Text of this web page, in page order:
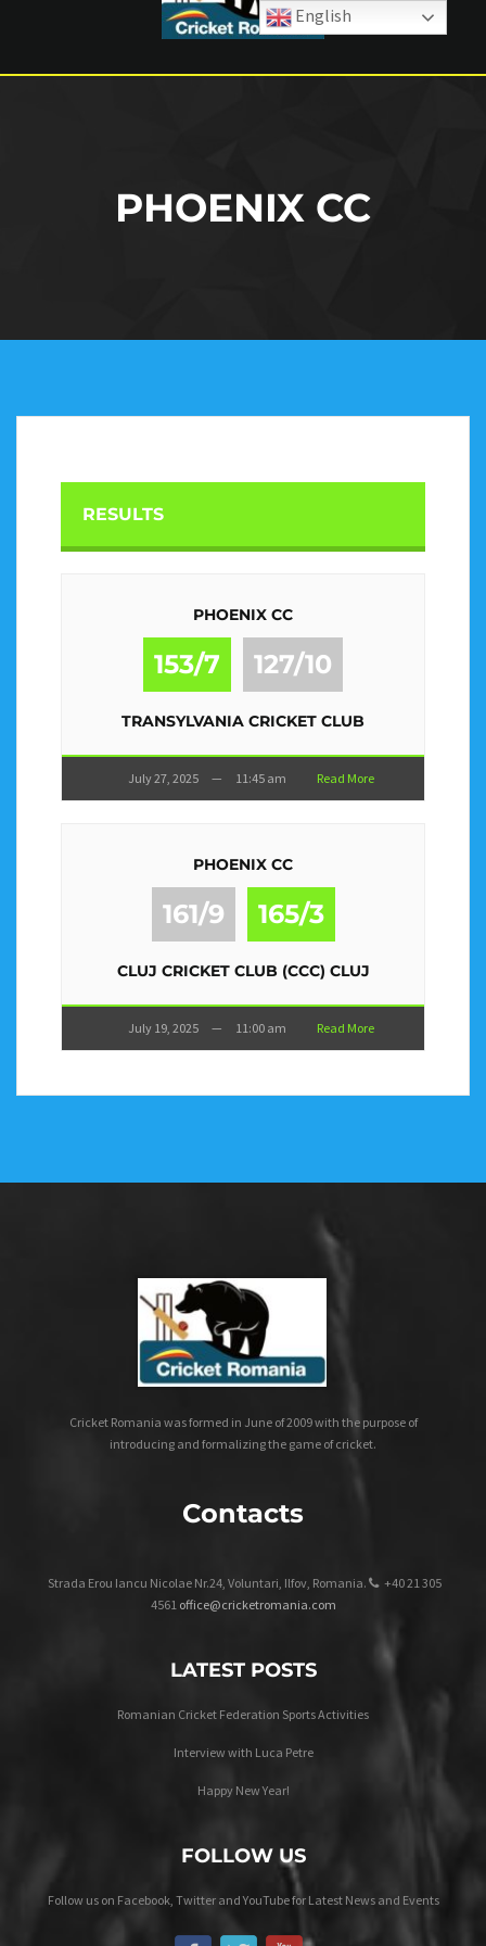
PHOENIX CC
RESULTS
PHOENIX CC
153/7 127/10
TRANSYLVANIA CRICKET CLUB
July 27, 2025 — 11:45 am Read More
PHOENIX CC
161/9 165/3
CLUJ CRICKET CLUB (CCC) CLUJ
July 19, 2025 — 11:00 am Read More
Cricket Romania was formed in June of 2009 with the purpose of
introducing and formalizing the game of cricket.
Contacts
Strada Erou Iancu Nicolae Nr.24, Voluntari, Ilfov, Romania.
+40 21 305
4561 office@cricketromania.com
LATEST POSTS
Romanian Cricket Federation Sports Activities
Interview with Luca Petre
Happy New Year!
FOLLOW US
Follow us on Facebook, Twitter and YouTube for Latest News and Events
English